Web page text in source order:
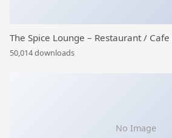
The Spice Lounge – Restaurant /
50,014 downloads
No Image